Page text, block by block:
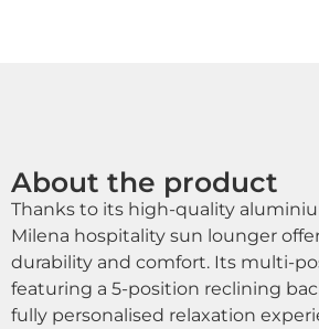
About the product
Thanks to its high-quality
Milena hospitality sun lounger
durability and comfort. Its multi-
featuring a 5-position reclining
fully personalised relaxation